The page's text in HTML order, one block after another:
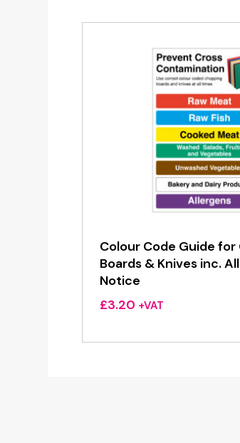
Colour Code Guide for
Boards & Knives inc.
Notice
£3.20 +VAT